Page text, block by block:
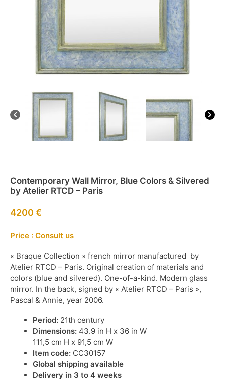
Contemporary Wall Mirror, Blue Colors & Silvered
by Atelier RTCD – Paris
4200 €
Price : Consult us
« Braque Collection » french mirror manufactured by
Atelier RTCD – Paris. Original creation of materials and
colors (blue and silvered). One-of-a-kind. Modern glass
mirror. In the back, signed by « Atelier RTCD – Paris »,
Pascal & Annie, year 2006.
Period: 21th century
Dimensions: 43.9 in H x 36 in W
111,5 cm H x 91,5 cm W
Item code: CC30157
Global shipping available
Delivery in 3 to 4 weeks